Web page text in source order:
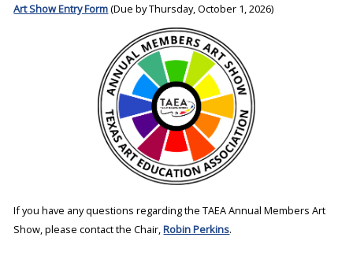
Art Show Entry Form(Due by Thursday, October 1, 2026)
If you have any questions regarding the TAEA Annual Members Art
Show, please contact the Chair,Robin Perkins.